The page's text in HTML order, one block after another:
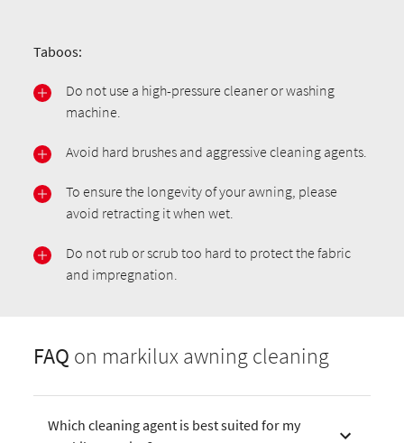
Taboos:
Do not use a high-pressure cleaner or washing
machine.
Avoid hard brushes and aggressive cleaning agents.
To ensure the longevity of your awning, please
avoid retracting it when wet.
Do not rub or scrub too hard to protect the fabric
and impregnation.
FAQ on markilux awning cleaning
Which cleaning agent is best suited for my